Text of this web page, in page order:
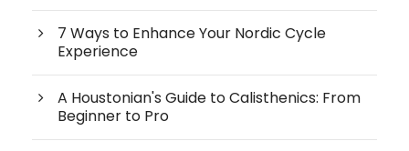
7 Ways to Enhance Your Nordic Cycle
Experience
A Houstonian's Guide to Calisthenics: From
Beginner to Pro